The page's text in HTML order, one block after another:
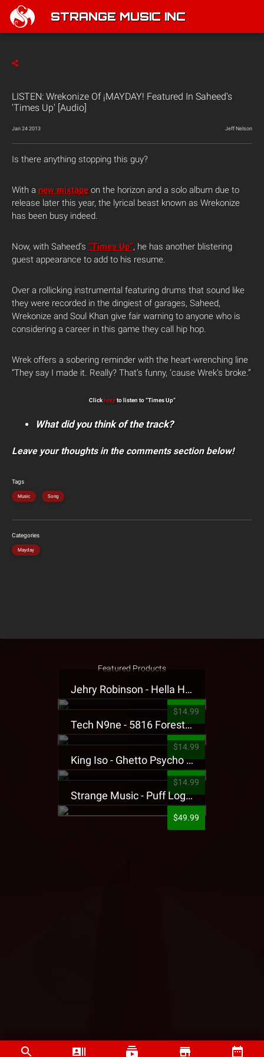
STRANGE MUSIC INC
LISTEN: Wrekonize Of ¡MAYDAY! Featured In Saheed's
'Times Up' [Audio]
Jan 24 2013 Jeff Nelson
Is there anything stopping this guy?
With a new mixtape on the horizon and a solo album due to
release later this year, the lyrical beast known as Wrekonize
has been busy indeed.
Now, with Saheed’s “Times Up”, he has another blistering
guest appearance to add to his resume.
Over a rollicking instrumental featuring drums that sound like
they were recorded in the dingiest of garages, Saheed,
Wrekonize and Soul Khan give fair warning to anyone who is
considering a career in this game they call hip hop.
Wrek offers a sobering reminder with the heart-wrenching line
“They say I made it. Really? That’s funny, ’cause Wrek’s broke.”
Clickhereto listen to “Times Up”
What did you think of the track?
Leave your thoughts in the comments section below!
Tags
Music Song
Categories
Mayday
Featured Products
Jehry Robinson - Hella Highwater Presale T-Shirt
$14.99
Tech N9ne - 5816 Forest Presale T-Shirt
$14.99
King Iso - Ghetto Psycho Presale T-Shirt
$14.99
Strange Music - Puff Logo Sweatpants
$49.99